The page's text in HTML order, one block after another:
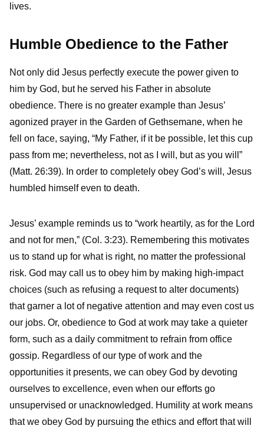
lives.
Humble Obedience to the Father
Not only did Jesus perfectly execute the power given to
him by God, but he served his Father in absolute
obedience. There is no greater example than Jesus’
agonized prayer in the Garden of Gethsemane, when he
fell on face, saying, “My Father, if it be possible, let this cup
pass from me; nevertheless, not as I will, but as you will”
(Matt. 26:39). In order to completely obey God’s will, Jesus
humbled himself even to death.
Jesus’ example reminds us to “work heartily, as for the Lord
and not for men,” (Col. 3:23). Remembering this motivates
us to stand up for what is right, no matter the professional
risk. God may call us to obey him by making high-impact
choices (such as refusing a request to alter documents)
that garner a lot of negative attention and may even cost us
our jobs. Or, obedience to God at work may take a quieter
form, such as a daily commitment to refrain from office
gossip. Regardless of our type of work and the
opportunities it presents, we can obey God by devoting
ourselves to excellence, even when our efforts go
unsupervised or unacknowledged. Humility at work means
that we obey God by pursuing the ethics and effort that will